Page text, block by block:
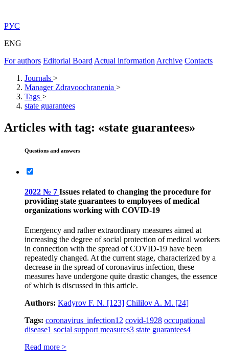
РУС
ENG
For authors Editorial Board Actual information Archive Contacts
Journals >
Manager Zdravoochranenia >
Tags >
state guarantees
Articles with tag: «state guarantees»
Questions and answers
2022 № 7 Issues related to changing the procedure for
providing state guarantees to employees of medical
organizations working with COVID-19
Emergency and rather extraordinary measures aimed at
increasing the degree of social protection of medical workers
in connection with the spread of COVID‑19 have been
repeatedly changed. At the current stage, characterized by a
decrease in the spread of coronavirus infection, these
measures have undergone quite drastic changes, the essence
of which is discussed in this article.
Authors: Kadyrov F. N. [123] Chililov A. M. [24]
Tags: coronavirus infection12 covid-1928 occupational
disease1 social support measures3 state guarantees4
Read more >